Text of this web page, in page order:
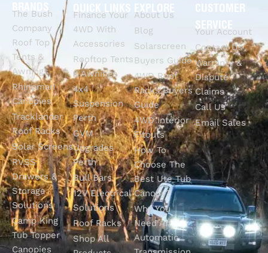
BRANDS
The Bush
Company
Roof Top
Tents &
Awnings
Rhinoman
Canopies
Tracklander
Roof Racks
Solar Screens
RVSS
Drawers &
Storage
Solutions
Camp King
Tub Topper
Canopies
QUICK LINKS
Finance Your
4WD With
Accessories
Rooftop Tents
& Awnings
4x4
Suspension
Perth
GVM
Upgrades
Perth
Bull Bars
12V Electrical
Solutions
Roof Racks
Shop All
EXPLORE
About Us
Blog
Solarscreen
Buyers Guide
4WD Roof
Racks Buyers
Guide
4WD Interior
Fitouts
How To
Choose The
Best Ute Tub
Canopy?
Why You
Need An
Automatic
CUSTOMER
SERVICE
Your Account
Contact Us
Warranty &
Dispute
Claims
Call Us
Email Sales